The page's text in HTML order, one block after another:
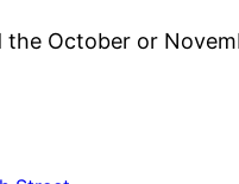
October or